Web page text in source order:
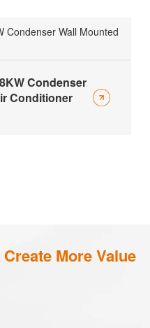
Condenser
Conditioner
Create More Value